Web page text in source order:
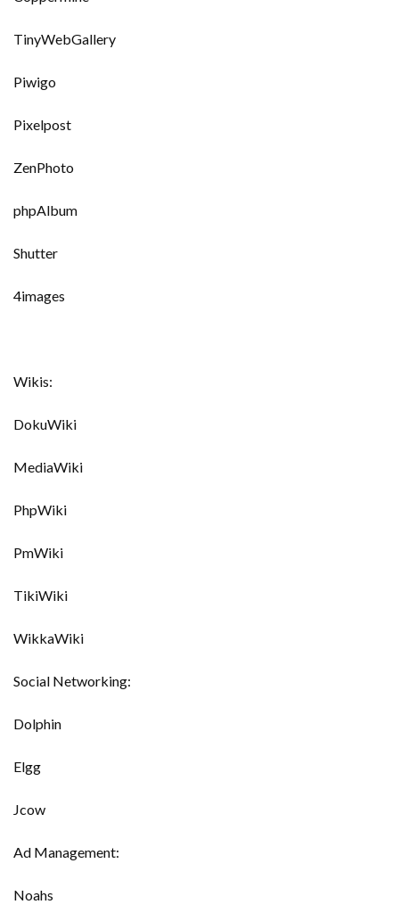
TinyWebGallery
Piwigo
Pixelpost
ZenPhoto
phpAlbum
Shutter
4images
Wikis:
DokuWiki
MediaWiki
PhpWiki
PmWiki
TikiWiki
WikkaWiki
Social Networking:
Dolphin
Elgg
Jcow
Ad Management:
Noahs